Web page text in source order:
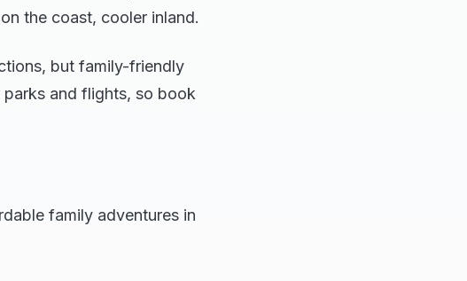
the coast, cooler inland.
but family-friendly
and flights, so book
family adventures in